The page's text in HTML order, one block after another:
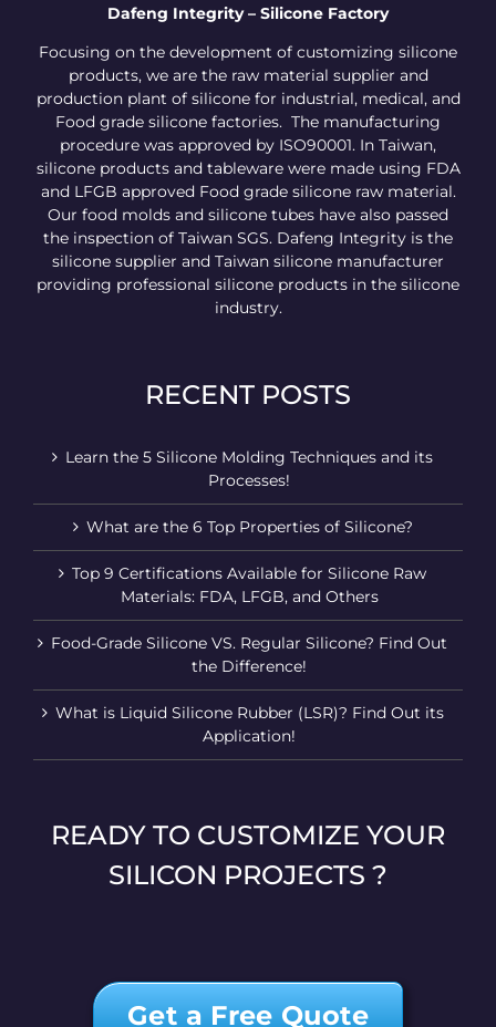
Dafeng Integrity – Silicone Factory
Focusing on the development of customizing silicone
products, we are the raw material supplier and
production plant of silicone for industrial, medical, and
Food grade silicone factories. The manufacturing
procedure was approved by ISO90001. In Taiwan,
silicone products and tableware were made using FDA
and LFGB approved Food grade silicone raw material.
Our food molds and silicone tubes have also passed
the inspection of Taiwan SGS. Dafeng Integrity is the
silicone supplier and Taiwan silicone manufacturer
providing professional silicone products in the silicone
industry.
RECENT POSTS
Learn the 5 Silicone Molding Techniques and its
Processes!
What are the 6 Top Properties of Silicone?
Top 9 Certifications Available for Silicone Raw
Materials: FDA, LFGB, and Others
Food-Grade Silicone VS. Regular Silicone? Find Out
the Difference!
What is Liquid Silicone Rubber (LSR)? Find Out its
Application!
READY TO CUSTOMIZE YOUR
SILICON PROJECTS ?
Get a Free Quote